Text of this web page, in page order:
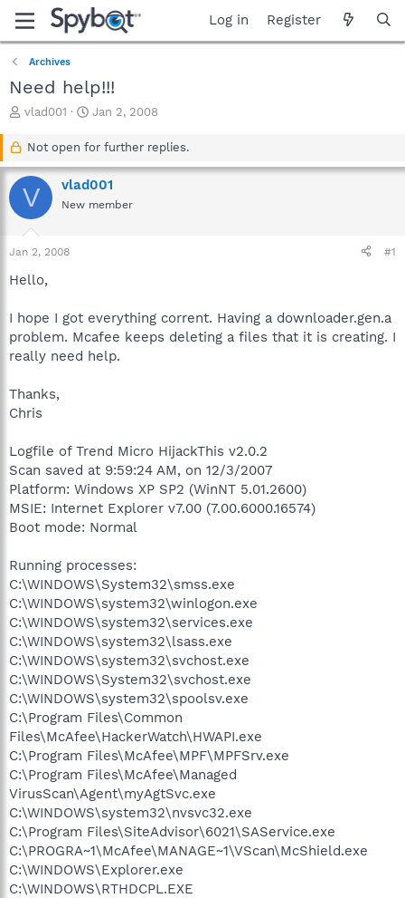
Log in Register
Archives
Need help!!!
T
a
d
s
r
t
vlad001
S
a
t
d
a
Jan 2, 2008
Not open for further replies.
V vlad001
New member
Jan 2, 2008 #1
Hello,
I hope I got everything corrent. Having a downloader.gen.a
problem. Mcafee keeps deleting a files that it is creating. I
really need help.
Thanks,
Chris
Logfile of Trend Micro HijackThis v2.0.2
Scan saved at 9:59:24 AM, on 12/3/2007
Platform: Windows XP SP2 (WinNT 5.01.2600)
MSIE: Internet Explorer v7.00 (7.00.6000.16574)
Boot mode: Normal
Running processes:
C:\WINDOWS\System32\smss.exe
C:\WINDOWS\system32\winlogon.exe
C:\WINDOWS\system32\services.exe
C:\WINDOWS\system32\lsass.exe
C:\WINDOWS\system32\svchost.exe
C:\WINDOWS\System32\svchost.exe
C:\WINDOWS\system32\spoolsv.exe
C:\Program Files\Common
Files\McAfee\HackerWatch\HWAPI.exe
C:\Program Files\McAfee\MPF\MPFSrv.exe
C:\Program Files\McAfee\Managed
VirusScan\Agent\myAgtSvc.exe
C:\WINDOWS\system32\nvsvc32.exe
C:\Program Files\SiteAdvisor\6021\SAService.exe
C:\PROGRA~1\McAfee\MANAGE~1\VScan\McShield.exe
C:\WINDOWS\Explorer.exe
C:\WINDOWS\RTHDCPL.EXE